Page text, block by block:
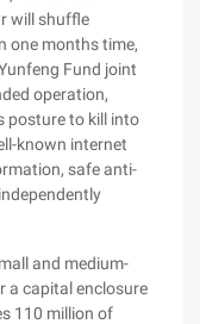
will shuffle
one months time,
Fund joint
operation,
posture to kill into
known internet
safe anti-
and medium-
a capital enclosure
110 million of